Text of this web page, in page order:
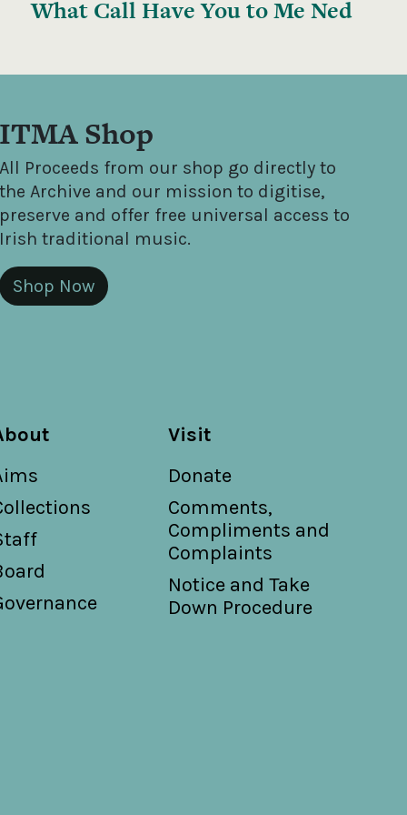
What Call Have You to Me Ned
ITMA Shop
All Proceeds from our shop go directly to
the Archive and our mission to digitise,
preserve and offer free universal access to
Irish traditional music.
Shop Now
Visit
Donate
Comments,
Compliments and
Complaints
Notice and Take
Down Procedure